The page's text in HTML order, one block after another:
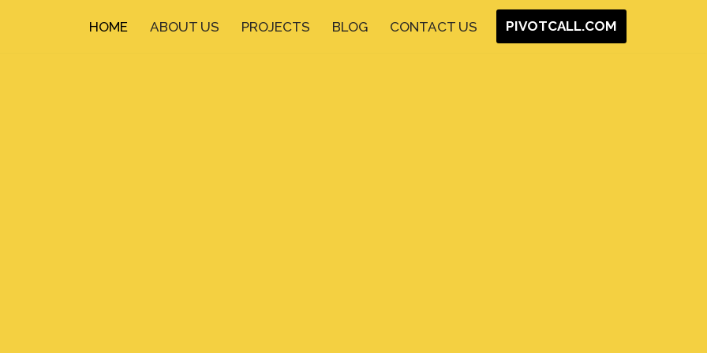
HOME ABOUT US PROJECTS BLOG CONTACT US PIVOTCALL.COM